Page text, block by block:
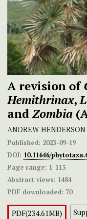
A revision of
Hemithrinax,
andZombia
ANDREW HENDERSON
Published: 2023-09-19
DOI: 10.11646/
Page range: 1-115
Abstract views: 1484
PDF downloaded: 70
PDF(234.61MB)